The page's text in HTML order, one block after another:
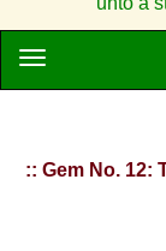
:: Gem No. 12: